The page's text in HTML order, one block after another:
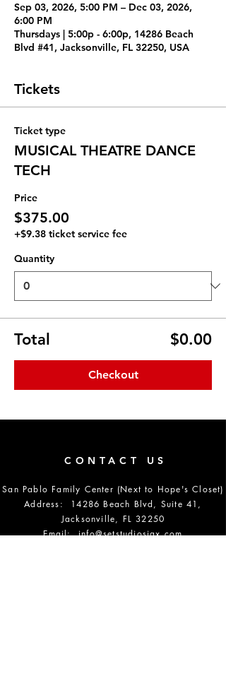
Sep 03, 2026, 5:00 PM – Dec 03, 2026,
6:00 PM
Thursdays | 5:00p - 6:00p, 14286 Beach
Blvd #41, Jacksonville, FL 32250, USA
Tickets
Ticket type
MUSICAL THEATRE DANCE
TECH
Price
$375.00
+$9.38 ticket service fee
Quantity
Total $0.00
Checkout
CONTACT US
San Pablo Family Center (Next to Hope's Closet)
Address: 14286 Beach Blvd, Suite 41,
Jacksonville, FL 32250
Email:info@setstudiosjax.com